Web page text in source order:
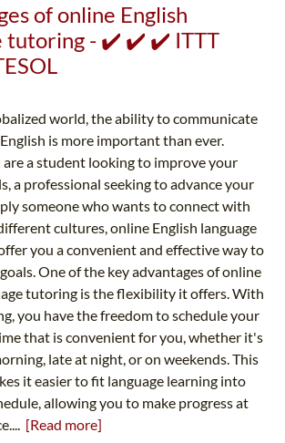
of online English
tutoring - ✔️ ✔️ ✔️ ITTT
world, the ability to communicate
is more important than ever.
a student looking to improve your
a professional seeking to advance your
someone who wants to connect with
cultures, online English language
you a convenient and effective way to
One of the key advantages of online
tutoring is the flexibility it offers. With
you have the freedom to schedule your
that is convenient for you, whether it's
late at night, or on weekends. This
it easier to fit language learning into
allowing you to make progress at
[Read more]